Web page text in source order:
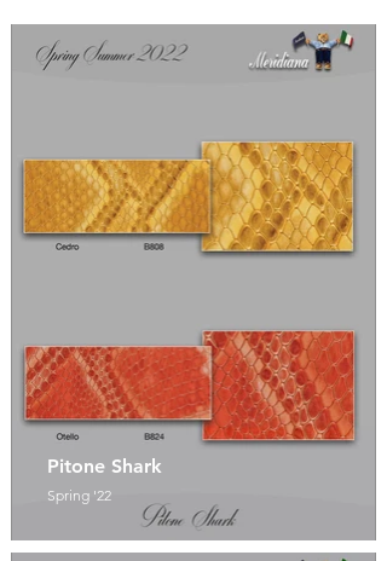
Pitone Shark
Spring '22